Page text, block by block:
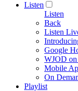
Listen
Listen
Back
Listen
Google
WJOD
Mobile
On
Playlist